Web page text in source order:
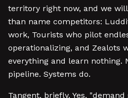
territory right now, and we
than name competitors:
work, Tourists who pilot
operationalizing, and Zealots
everything and learn nothing.
pipeline. Systems do.
Tangent, briefly. Yes,